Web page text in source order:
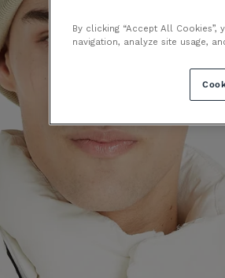
By clicking “Accept All
navigation, analyze site usage,